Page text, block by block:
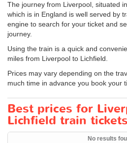
The journey from Liverpool, situated
which is in England is well served by
engine to search for your ticket and
journey.
Using the train is a quick and
miles from Liverpool to Lichfield.
Prices may vary depending on the
much time in advance you book your
Best prices for
Lichfield train tickets
No results